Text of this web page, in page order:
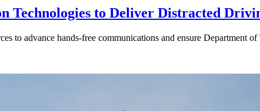
Technologies to Deliver Distracted
to advance hands-free communications and ensure Department